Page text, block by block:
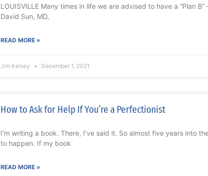
LOUISVILLE Many times in life we are advised to have a “Plan
David Sun, MD,
READ MORE »
Jim Kelsey December 1, 2021
How to Ask for Help If You’re a Perfectionist
I’m writing a book. There, I’ve said it. So almost five years into
to happen. If my book
READ MORE »